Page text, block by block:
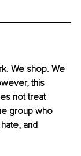
We shop. We
this
not treat
group who
and